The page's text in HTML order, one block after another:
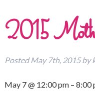
2015
PostedMay 7th, 2015by
May 7 @ 12:00 pm – 8:00